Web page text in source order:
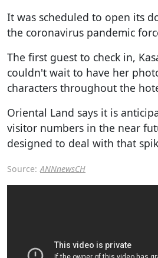
It was scheduled to open its
the coronavirus pandemic
The first guest to check in,
couldn't wait to have her
characters throughout the
Oriental Land says it is
visitor numbers in the near
designed to deal with that
Source: ANNnewsCH